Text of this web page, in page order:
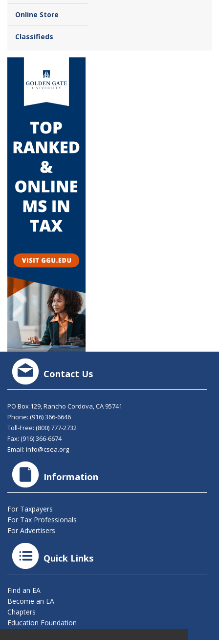
Online Store
Classifieds
Contact Us
PO Box 129, Rancho Cordova, CA 95741
Phone: (916) 366-6646
Toll-Free: (800) 777-2732
Fax: (916) 366-6674
Email: info@csea.org
Information
For Taxpayers
For Tax Professionals
For Advertisers
Quick Links
Find an EA
Become an EA
Chapters
Education Foundation